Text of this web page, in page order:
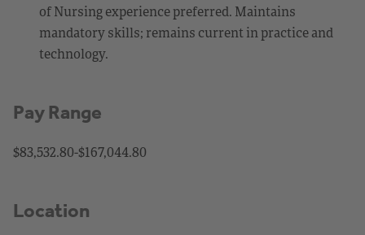
of Nursing experience preferred. Maintains
mandatory skills; remains current in practice and
technology.
Pay Range
$83,532.80-$167,044.80
Location